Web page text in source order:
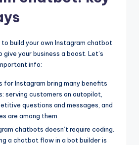
to build your own Instagram chatbot
your business a boost. Let’s
info:
Instagram bring many benefits
serving customers on autopilot,
questions and messages, and
are among them.
chatbots doesn’t require coding.
a chatbot flow in a bot builder is